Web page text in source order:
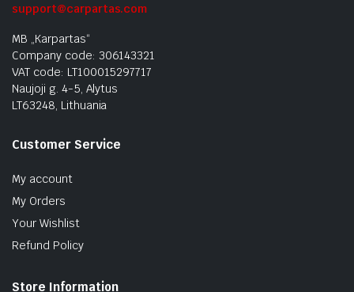
support@carpartas.com
MB „Karpartas“
Company code: 306143321
VAT code: LT100015297717
Naujoji g. 4-5, Alytus
LT63248, Lithuania
Customer Service
My account
My Orders
Your Wishlist
Refund Policy
Store Information